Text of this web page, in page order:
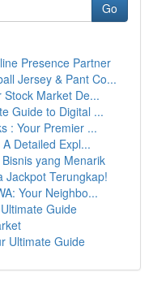
Go
Presence Partner
Jersey & Pant Co...
Stock Market De...
Guide to Digital ...
: Your Premier ...
Detailed Expl...
yang Menarik
Jackpot Terungkap!
Your Neighbo...
Guide
Ultimate Guide